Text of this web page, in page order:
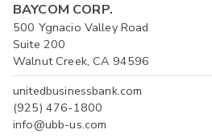
BAYCOM CORP.
500 Ygnacio Valley Road
Suite 200
Walnut Creek, CA 94596
unitedbusinessbank.com
(925) 476-1800
info@ubb-us.com